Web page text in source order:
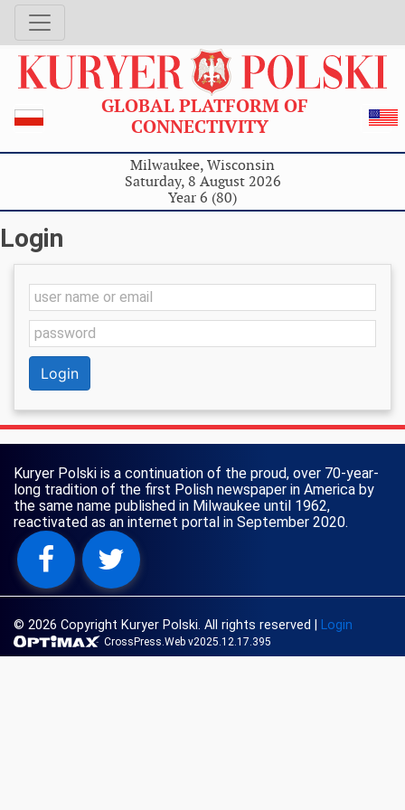
GLOBAL PLATFORM OF
CONNECTIVITY
Milwaukee, Wisconsin
Saturday, 8 August 2026
Year 6 (80)
Login
Login
Kuryer Polski is a continuation of the proud, over 70-year-
long tradition of the first Polish newspaper in America by
the same name published in Milwaukee until 1962,
reactivated as an internet portal in September 2020.
© 2026 Copyright Kuryer Polski. All rights reserved Login
CrossPress.Web v2025.12.17.395